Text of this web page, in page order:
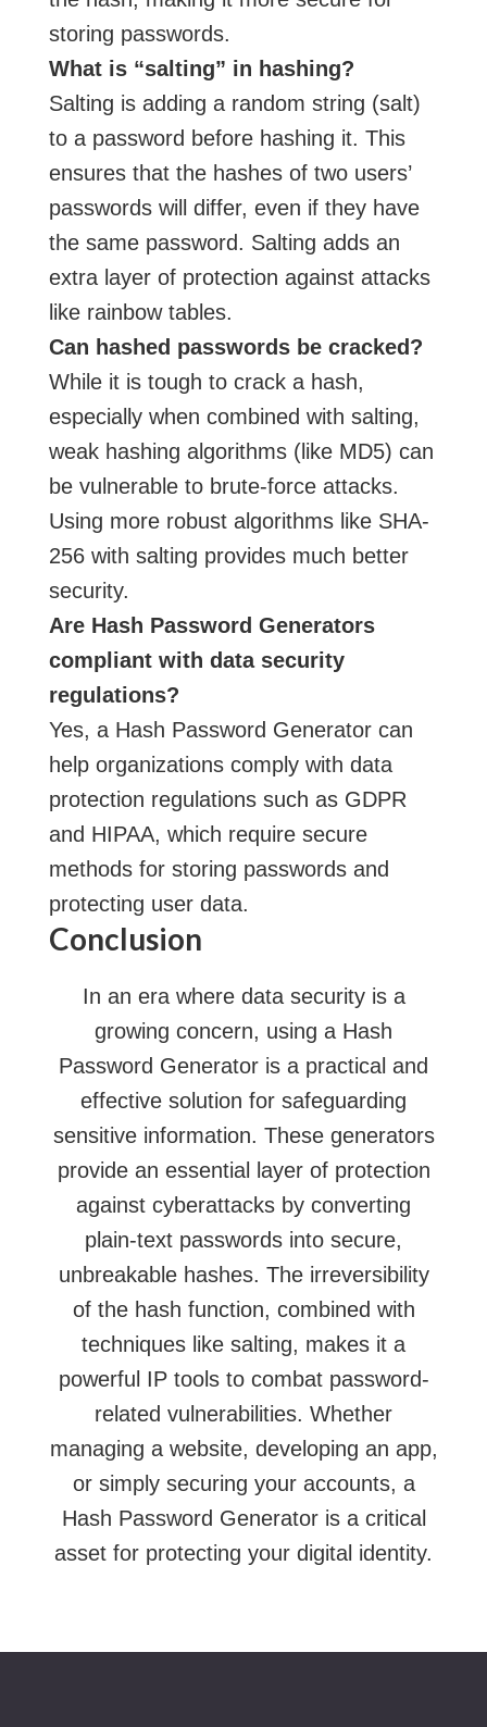
storing passwords.
What is “salting” in hashing?
Salting is adding a random string (salt)
to a password before hashing it. This
ensures that the hashes of two users’
passwords will differ, even if they have
the same password. Salting adds an
extra layer of protection against attacks
like rainbow tables.
Can hashed passwords be cracked?
While it is tough to crack a hash,
especially when combined with salting,
weak hashing algorithms (like MD5) can
be vulnerable to brute-force attacks.
Using more robust algorithms like SHA-
256 with salting provides much better
security.
Are Hash Password Generators
compliant with data security
regulations?
Yes, a Hash Password Generator can
help organizations comply with data
protection regulations such as GDPR
and HIPAA, which require secure
methods for storing passwords and
protecting user data.
Conclusion
In an era where data security is a
growing concern, using a Hash
Password Generator is a practical and
effective solution for safeguarding
sensitive information. These generators
provide an essential layer of protection
against cyberattacks by converting
plain-text passwords into secure,
unbreakable hashes. The irreversibility
of the hash function, combined with
techniques like salting, makes it a
powerful IP toolsto combat password-
related vulnerabilities. Whether
managing a website, developing an app,
or simply securing your accounts, a
Hash Password Generator is a critical
asset for protecting your digital identity.